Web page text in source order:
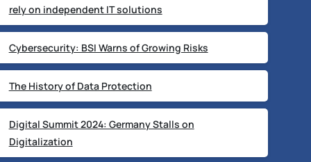
rely on independent IT solutions
Cybersecurity: BSI Warns of Growing Risks
The History of Data Protection
Digital Summit 2024: Germany Stalls on
Digitalization